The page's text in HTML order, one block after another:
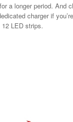
a longer period. And
charger if
LED strips.